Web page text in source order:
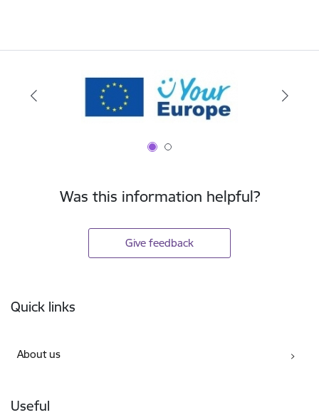
Was this information helpful?
Give feedback
Quick links
About us
Useful